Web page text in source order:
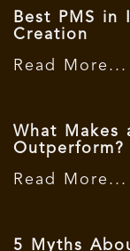
Best PMS in
Creation
Read More...
What Makes
Outperform?
Read More...
5 Myths